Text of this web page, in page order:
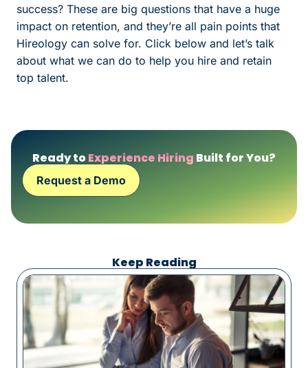
success? These are big questions that have a huge
impact on retention, and they’re all pain points that
Hireology can solve for. Click below and let’s talk
about what we can do to help you hire and retain
top talent.
Ready toExperience Hiring Built for You?
Request a Demo
Keep Reading